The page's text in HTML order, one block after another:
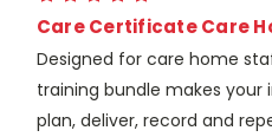
Care Certificate Care
Designed for care home
training bundle makes
plan, deliver, record and